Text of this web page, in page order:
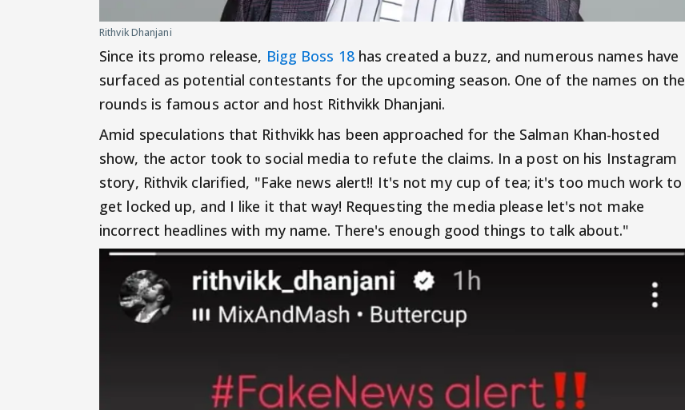
Rithvik Dhanjani
Since its promo release, Bigg Boss 18has created a buzz, and numerous names have
surfaced as potential contestants for the upcoming season. One of the names on the
rounds is famous actor and host Rithvikk Dhanjani.
Amid speculations that Rithvikk has been approached for the Salman Khan-hosted
show, the actor took to social media to refute the claims. In a post on his Instagram
story, Rithvik clarified, "Fake news alert!! It's not my cup of tea; it's too much work to
get locked up, and I like it that way! Requesting the media please let's not make
incorrect headlines with my name. There's enough good things to talk about."